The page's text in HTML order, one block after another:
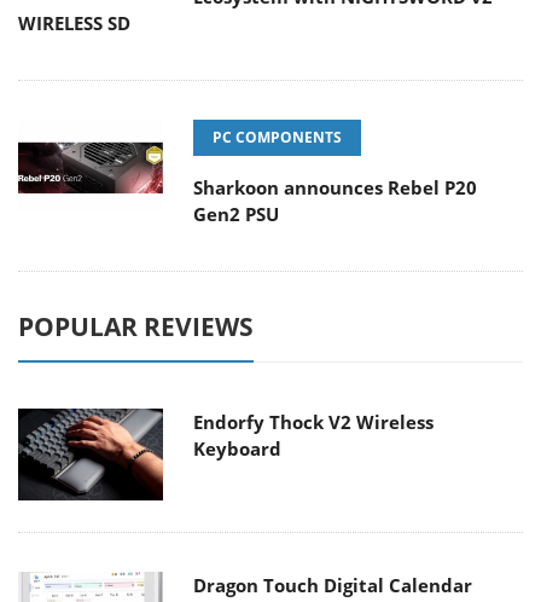
WIRELESS SD
PC COMPONENTS
Sharkoon announces Rebel P20
Gen2 PSU
POPULAR REVIEWS
Endorfy Thock V2 Wireless
Keyboard
Dragon Touch Digital Calendar